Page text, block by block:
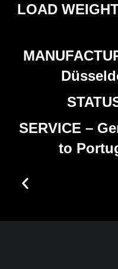
LOAD
SERVICE –
to